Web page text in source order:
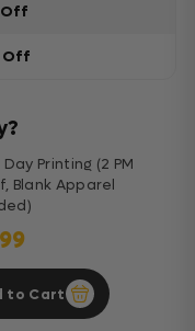
Off
Printing (2 PM
Blank Apparel
to Cart